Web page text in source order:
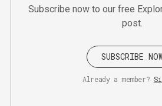
Subscribe now to our free
post.
SUBSCRIBE
Already a member?